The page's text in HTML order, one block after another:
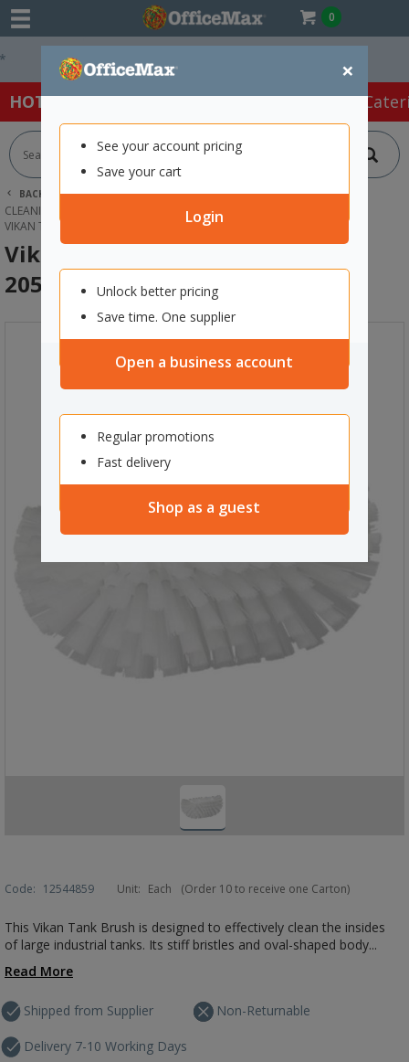
0
×
See your account pricing
Save your cart
Login
Unlock better pricing
Save time. One supplier
Open a business account
Regular promotions
Fast delivery
Shop as a guest
Easy Online Returns*
HOT SPECIALS: Office Products Café &
BACK | HOME
CLEANING & HYGIENE SUPPLIES
CLEANING EQUIPMENT
DUSTPANS & BRUSHES
VIKAN TANK STIFF BRISTLE BRUSH 205MM WHITE
Vikan Tank Stiff Bristle Brush
205mm White
Code: 12544859 Unit: Each (Order 10 to receive one Carton)
This Vikan Tank Brush is designed to effectively clean the insides
of large industrial tanks. Its stiff bristles and oval-shaped body...
Read More
Shipped from Supplier
Delivery 7-10 Working Days
Non-Returnable